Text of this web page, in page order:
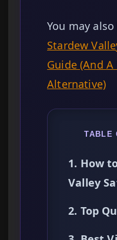
You may
Stardew
Guide (And
Alternative)
TABLE
1. How
Valley
2. Top